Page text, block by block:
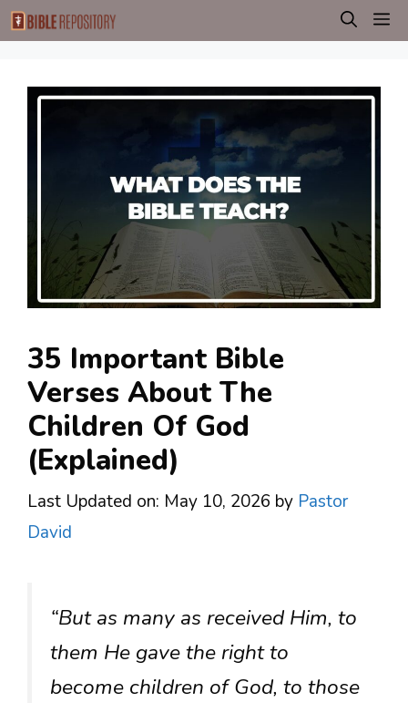
Skip
to
35 Important Bible
Verses About The
Children Of God
(Explained)
Last Updated on: May 10, 2026 by Pastor
David
“But as many as received Him, to
them He gave the right to
become children of God, to those